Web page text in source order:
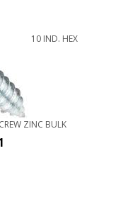
10 IND. HEX
ZINC BULK